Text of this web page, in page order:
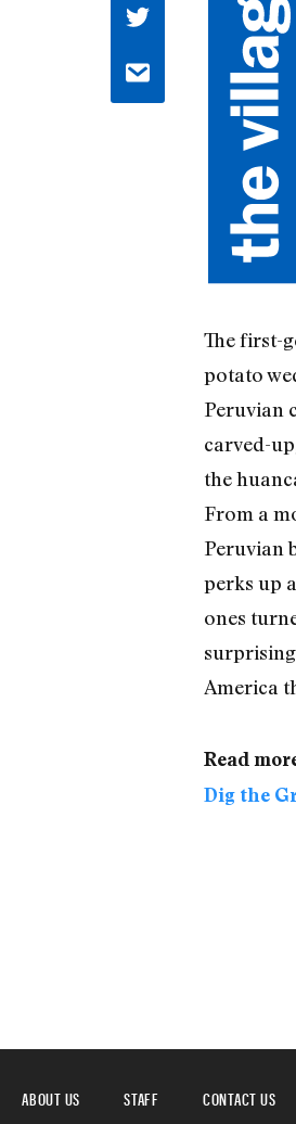
The first-
potato
Peruvian
carved-
the
From a
Peruvian
perks up
ones
America
Read
Dig the
ABOUT US STAFF CONTACT US